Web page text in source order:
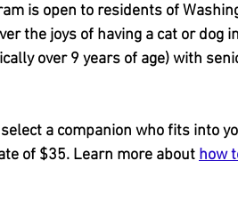
is open to residents of
the joys of having a cat or dog
over 9 years of age) with
a companion who fits into
of $35. Learn more about how